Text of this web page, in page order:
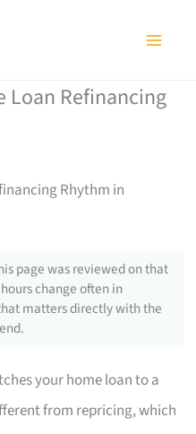
Loan Refinancing
Rhythm in
page was reviewed on that
change often in
matters directly with the
your home loan to a
from repricing, which